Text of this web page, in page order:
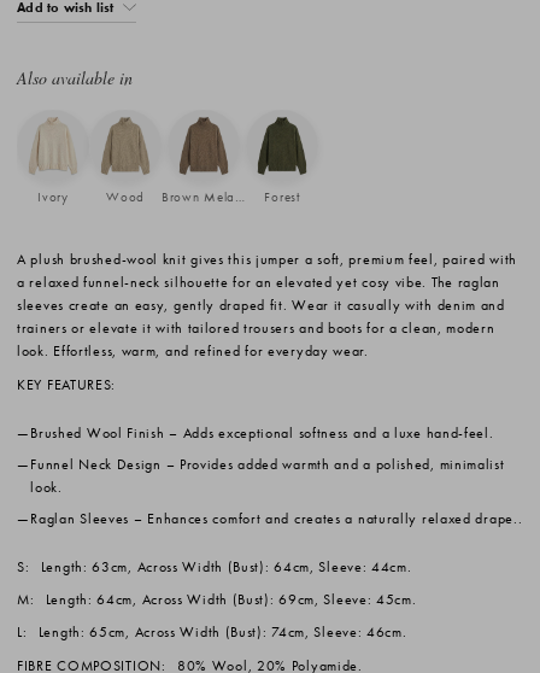
Add to wish list
Also available in
Ivory Wood Brown Melange Forest
A plush brushed-wool knit gives this jumper a soft, premium feel, paired with
a relaxed funnel-neck silhouette for an elevated yet cosy vibe. The raglan
sleeves create an easy, gently draped fit. Wear it casually with denim and
trainers or elevate it with tailored trousers and boots for a clean, modern
look. Effortless, warm, and refined for everyday wear.
KEY FEATURES:
Brushed Wool Finish – Adds exceptional softness and a luxe hand-feel.
Funnel Neck Design – Provides added warmth and a polished, minimalist
look.
Raglan Sleeves – Enhances comfort and creates a naturally relaxed drape..
S:
Length: 63cm, Across Width (Bust): 64cm, Sleeve: 44cm.
M:
Length: 64cm, Across Width (Bust): 69cm, Sleeve: 45cm.
L:
Length: 65cm, Across Width (Bust): 74cm, Sleeve: 46cm.
FIBRE COMPOSITION:
80% Wool, 20% Polyamide.